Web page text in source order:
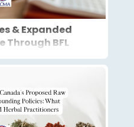
& Expanded
Through BFL